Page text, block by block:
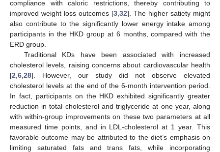
compliance with caloric restrictions, thereby contributing to
improved weight loss outcomes [3 32]. The higher satiety might
also contribute to the significantly lower energy intake among
participants in the HKD group at 6 months, compared with the
ERD group.
Traditional KDs have been associated with increased
cholesterol levels, raising concerns about cardiovascular health
[2 6 28]. However, our study did not observe elevated
cholesterol levels at the end of the 6-month intervention period.
In fact, participants on the HKD exhibited significantly greater
reduction in total cholesterol and triglyceride at one year, along
with within-group improvements on these two parameters at all
measured time points, and in LDL-cholesterol at 1 year. This
favorable outcome may be attributed to the diet’s emphasis on
limiting saturated fats and trans fats, while incorporating